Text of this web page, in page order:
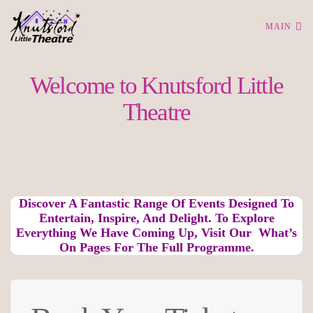
MAIN
Welcome to Knutsford Little
Theatre
Discover A Fantastic Range Of Events Designed To
Entertain, Inspire, And Delight. To Explore
Everything We Have Coming Up, Visit Our What’s
OnPages For The Full Programme.